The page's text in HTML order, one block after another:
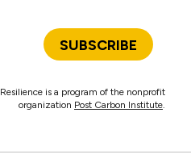
SUBSCRIBE
Resilience is a program of the nonprofit
organization Post Carbon Institute.